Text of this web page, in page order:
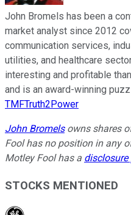
John Bromels has been a
market analyst since 2012
communication services,
utilities, and healthcare
interesting and profitable
and is an award-winning
TMFTruth2Power
John Bromelsowns shares
Fool has no position in any
Motley Fool has a disclosure
STOCKS MENTIONED